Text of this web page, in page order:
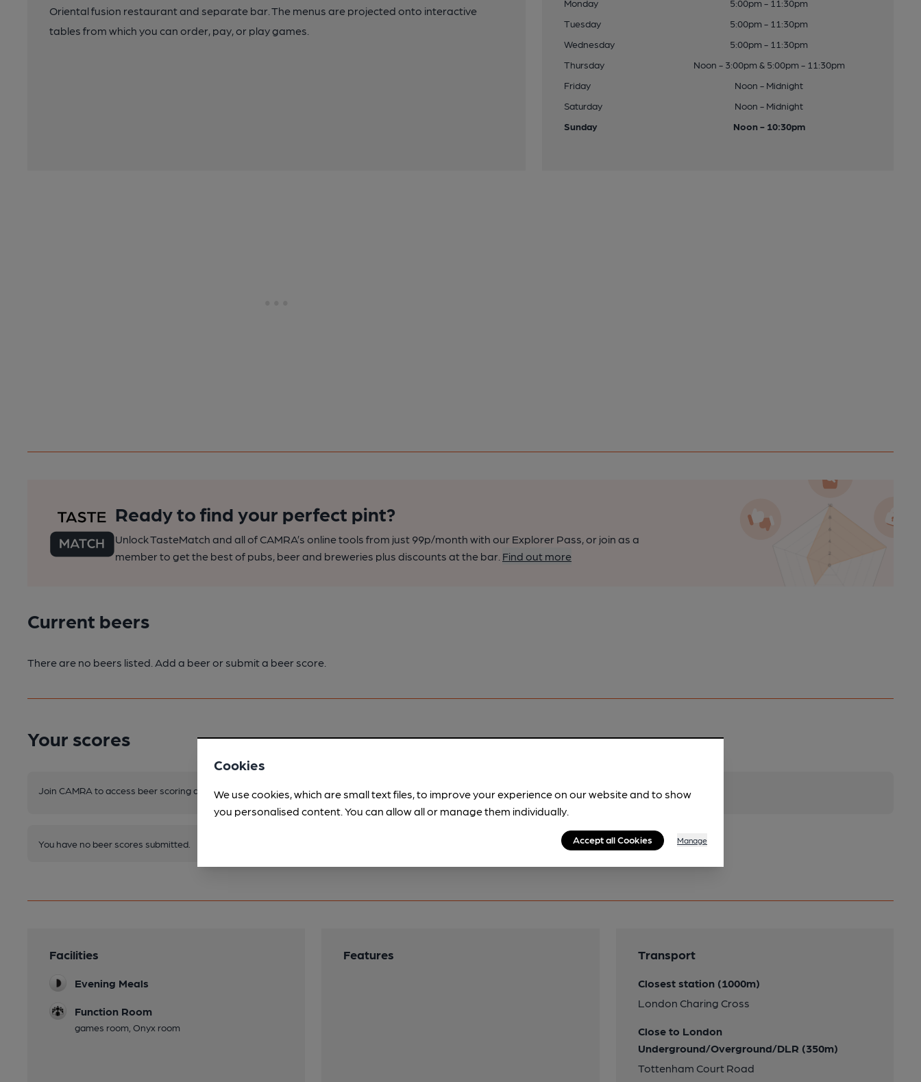
Oriental fusion restaurant and separate bar. The menus are projected onto interactive
tables from which you can order, pay, or play games.
Monday
5:00pm - 11:30pm
Tuesday
5:00pm - 11:30pm
Wednesday
5:00pm - 11:30pm
Thursday
Noon - 3:00pm & 5:00pm - 11:30pm
Friday
Noon - Midnight
Saturday
Noon - Midnight
Sunday
Noon - 10:30pm
Ready to find your perfect pint?
Unlock TasteMatch and all of CAMRA’s online tools from just 99p/month with our Explorer Pass, or join as a
member to get the best of pubs, beer and breweries plus discounts at the bar. Find out more
Current beers
There are no beers listed. Add a beer or submit a beer score.
Your scores
Join CAMRA to access beer scoring and view scores for other pubs. Become a member
You have no beer scores submitted.
Facilities
Evening Meals
Function Room
games room, Onyx room
Features Transport
Closest station (1000m)
London Charing Cross
Close to London
Underground/Overground/DLR (350m)
Tottenham Court Road
Cookies
We use cookies, which are small text files, to improve your experience on our website and to show
you personalised content. You can allow all or manage them individually.
Accept all Cookies Manage